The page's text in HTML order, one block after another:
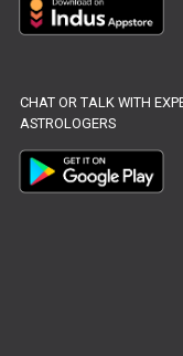
Free Feng Shui
Astrology
Free Janam
Free Astrology
CHAT OR TALK WITH
ASTROLOGERS